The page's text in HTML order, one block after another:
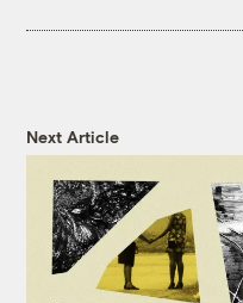
Next Article